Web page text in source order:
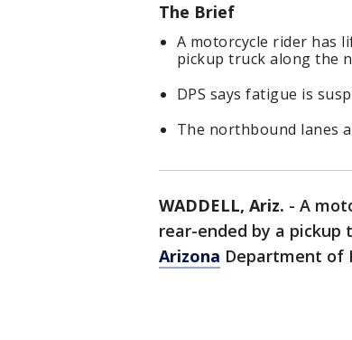
The Brief
A motorcycle rider has
pickup truck along the
DPS says fatigue is
The northbound lanes
WADDELL, Ariz. - A
rear-ended by a pickup
Arizona Department of